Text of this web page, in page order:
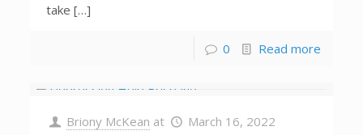
take […]
0 Read more
Briony McKean at March 16, 2022